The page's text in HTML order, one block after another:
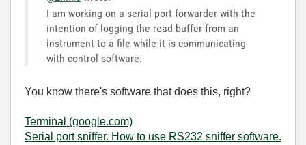
I am working on a serial port forwarder with the
intention of logging the read buffer from an
instrument to a file while it is communicating
with control software.
You know there's software that does this, right?
Terminal (google.com)
Serial port sniffer. How to use RS232 sniffer software.